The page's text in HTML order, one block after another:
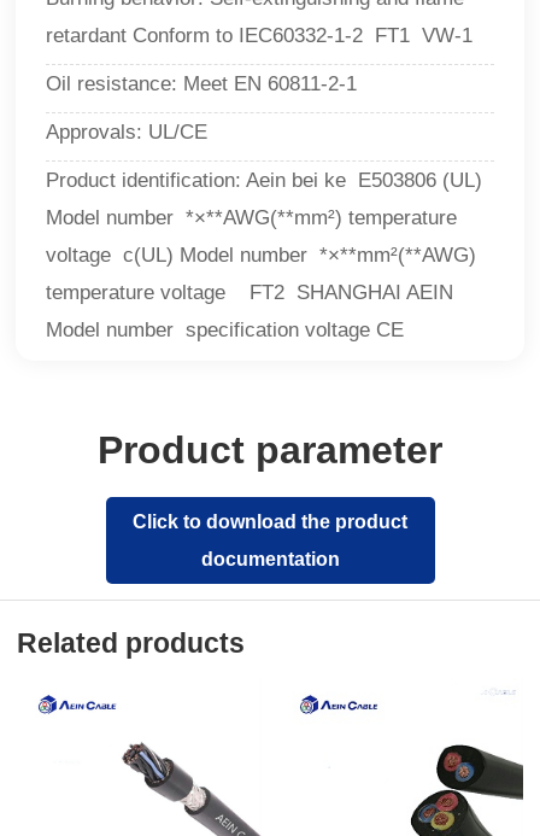
retardant Conform to IEC60332-1-2 FT1 VW-1
Oil resistance: Meet EN 60811-2-1
Approvals: UL/CE
Product identification: Aein bei ke E503806 (UL)
Model number *×**AWG(**mm²) temperature
voltage c(UL) Model number *×**mm²(**AWG)
temperature voltage FT2 SHANGHAI AEIN
Model number specification voltage CE
Product parameter
Click to download the product
documentation
Related products